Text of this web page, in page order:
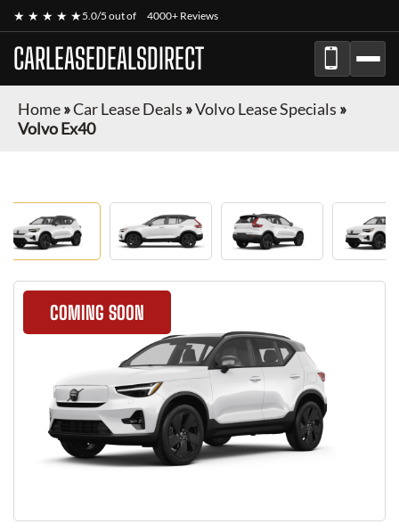
★ ★ ★ ★ ★5.0/5 out of 4000+ Reviews
CARLEASEDEALSDIRECT
Home»Car Lease Deals »Volvo Lease Specials »
Volvo Ex40
COMING SOON